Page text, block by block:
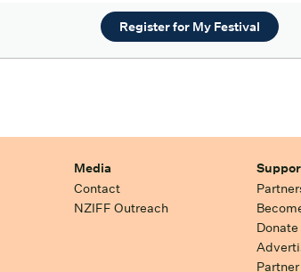
Register for My Festival
Media
Contact
NZIFF Outreach
Donate